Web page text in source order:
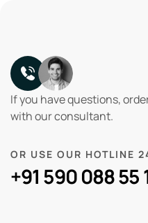
If you have questions,
with our consultant.
OR USE OUR HOTLINE
+91 590 088 55